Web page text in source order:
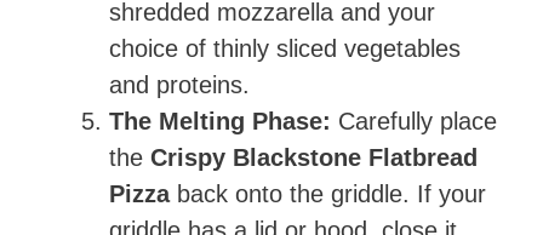
shredded mozzarella and your
choice of thinly sliced vegetables
and proteins.
The Melting Phase: Carefully place
the Crispy Blackstone Flatbread
Pizzaback onto the griddle. If your
griddle has a lid or hood, close it